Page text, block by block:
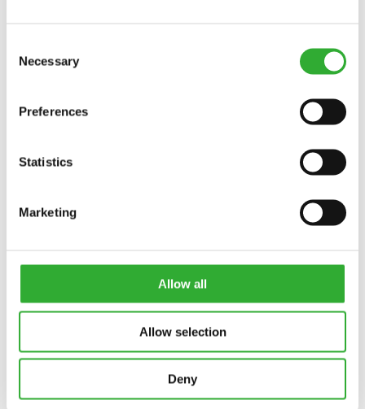
Selection
Necessary
Preferences
Statistics
Marketing
Allow all
Allow selection
Deny